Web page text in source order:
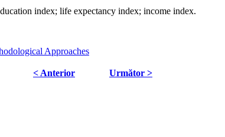
index; life expectancy index; income index.
Approaches
< Anterior Următor >